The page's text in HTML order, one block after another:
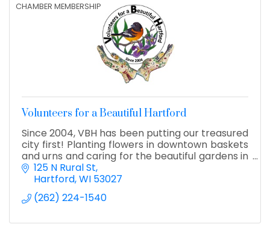
CHAMBER MEMBERSHIP
Volunteers for a Beautiful Hartford
Since 2004, VBH has been putting our treasured
city first! Planting flowers in downtown baskets
and urns and caring for the beautiful gardens in
Hartford's parks. We also manage the Holiday
Lights!
125 N Rural St
Hartford WI 53027
(262) 224-1540